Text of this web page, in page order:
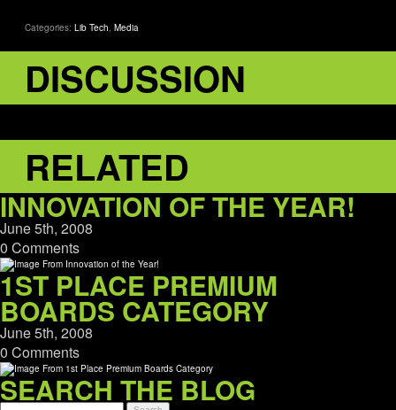
Categories: Lib Tech, Media
DISCUSSION
RELATED
INNOVATION OF THE YEAR!
June 5th, 2008
0 Comments
1ST PLACE PREMIUM
BOARDS CATEGORY
June 5th, 2008
0 Comments
SEARCH THE BLOG